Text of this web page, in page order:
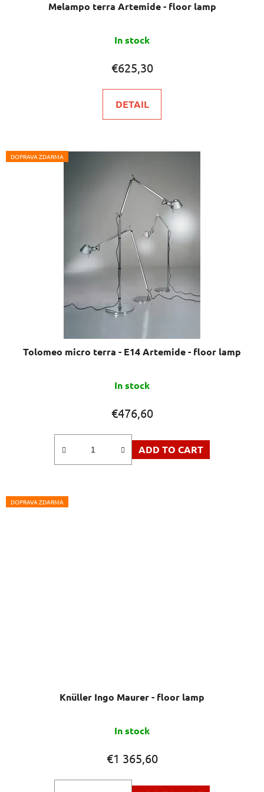
Melampo terra Artemide - floor lamp
In stock
€625,30
DETAIL
DOPRAVA ZDARMA
Tolomeo micro terra - E14 Artemide - floor lamp
In stock
€476,60
ADD TO CART
DOPRAVA ZDARMA
Knüller Ingo Maurer - floor lamp
average
product
rating
is
In stock
€1 365,60